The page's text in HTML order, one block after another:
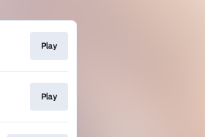
Play
Play